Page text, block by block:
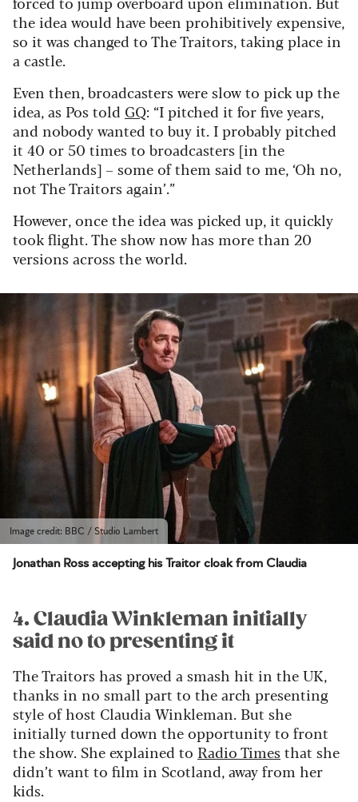
the idea would have been prohibitively expensive,
so it was changed to The Traitors, taking place in
a castle.
Even then, broadcasters were slow to pick up the
idea, as Pos told GQ: “I pitched it for five years,
and nobody wanted to buy it. I probably pitched
it 40 or 50 times to broadcasters [in the
Netherlands] – some of them said to me, ‘Oh no,
not The Traitors again’.”
However, once the idea was picked up, it quickly
took flight. The show now has more than 20
versions across the world.
Image credit: BBC / Studio Lambert
Jonathan Ross accepting his Traitor cloak from Claudia
4. Claudia Winkleman initially
said no to presenting it
The Traitors has proved a smash hit in the UK,
thanks in no small part to the arch presenting
style of host Claudia Winkleman. But she
initially turned down the opportunity to front
the show. She explained to Radio Timesthat she
didn’t want to film in Scotland, away from her
kids.